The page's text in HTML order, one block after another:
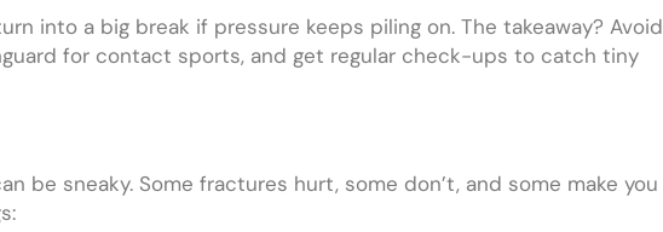
into a big break if pressure keeps piling on. The takeaway? Avoid
for contact sports, and get regular check-ups to catch tiny
be sneaky. Some fractures hurt, some don’t, and some make you